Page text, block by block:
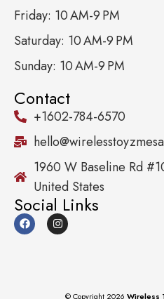
Friday: 10 AM-9 PM
Saturday: 10 AM-9 PM
Sunday: 10 AM-9 PM
Contact
+1602-784-6570
1960 W Baseline Rd
United States
Social Links
© Copyright 2026 Wireless